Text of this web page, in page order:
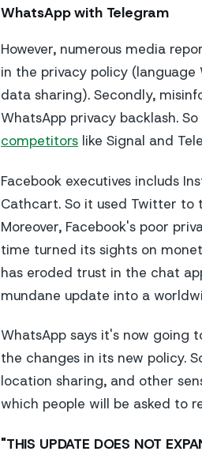
WhatsApp with Telegram
However, numerous media
in the privacy policy
data sharing). Secondly,
WhatsApp privacy backlash.
competitors like Signal and
Facebook executives includs
Cathcart. So it used Twitter to
Moreover, Facebook's poor
time turned its sights on
has eroded trust in the chat
mundane update into a
WhatsApp says it's now
the changes in its new policy.
location sharing, and other
which people will be asked to
"THIS UPDATE DOES NOT